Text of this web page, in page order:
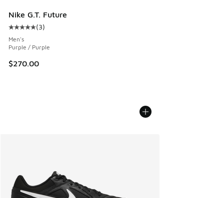
Nike G.T. Future
Average customer rating - [5 out of 5 stars], 3 reviews
(3)
Men's
Purple / Purple
$270.00